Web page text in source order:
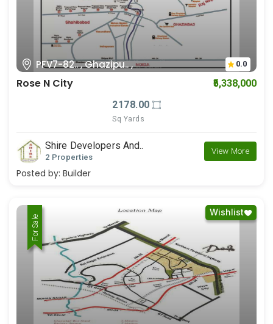
PFV7-82.. , Ghazipu.. , 0.0
Rose N City
₹5,338,000
2178.00
Sq Yards
Shire Developers And..
2 Properties
View More
Posted by: Builder
For Rent
For Sale
Wishlist